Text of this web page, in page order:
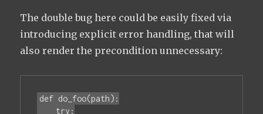
The double bug here could be easily fixed via
introducing explicit error handling, that will
also render the precondition unnecessary:
def do_foo(path):